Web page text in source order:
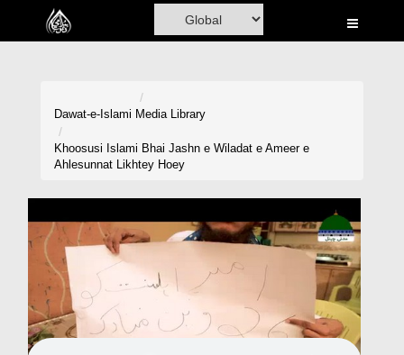
Home
Rohani Ilaj
Donation
Blog
Dawat-e-Islami Media Library
Khoosusi Islami Bhai Jashn e Wiladat e Ameer e
Ahlesunnat Likhtey Hoey